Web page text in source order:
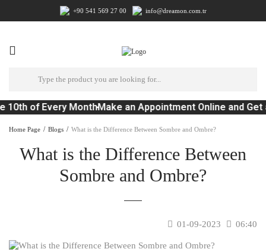
+90 541 569 27 00 info@dreamon.com.tr
10th of Every MonthMake an Appointment Online and Get
Home Page Blogs What is the Difference Between Sombre and Ombre?
What is the Difference Between
Sombre and Ombre?
01-09-2023 06:40